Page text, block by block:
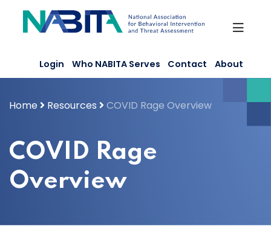
content
Login Who NABITA Serves Contact About
Home Resources COVID Rage Overview
COVID Rage
Overview